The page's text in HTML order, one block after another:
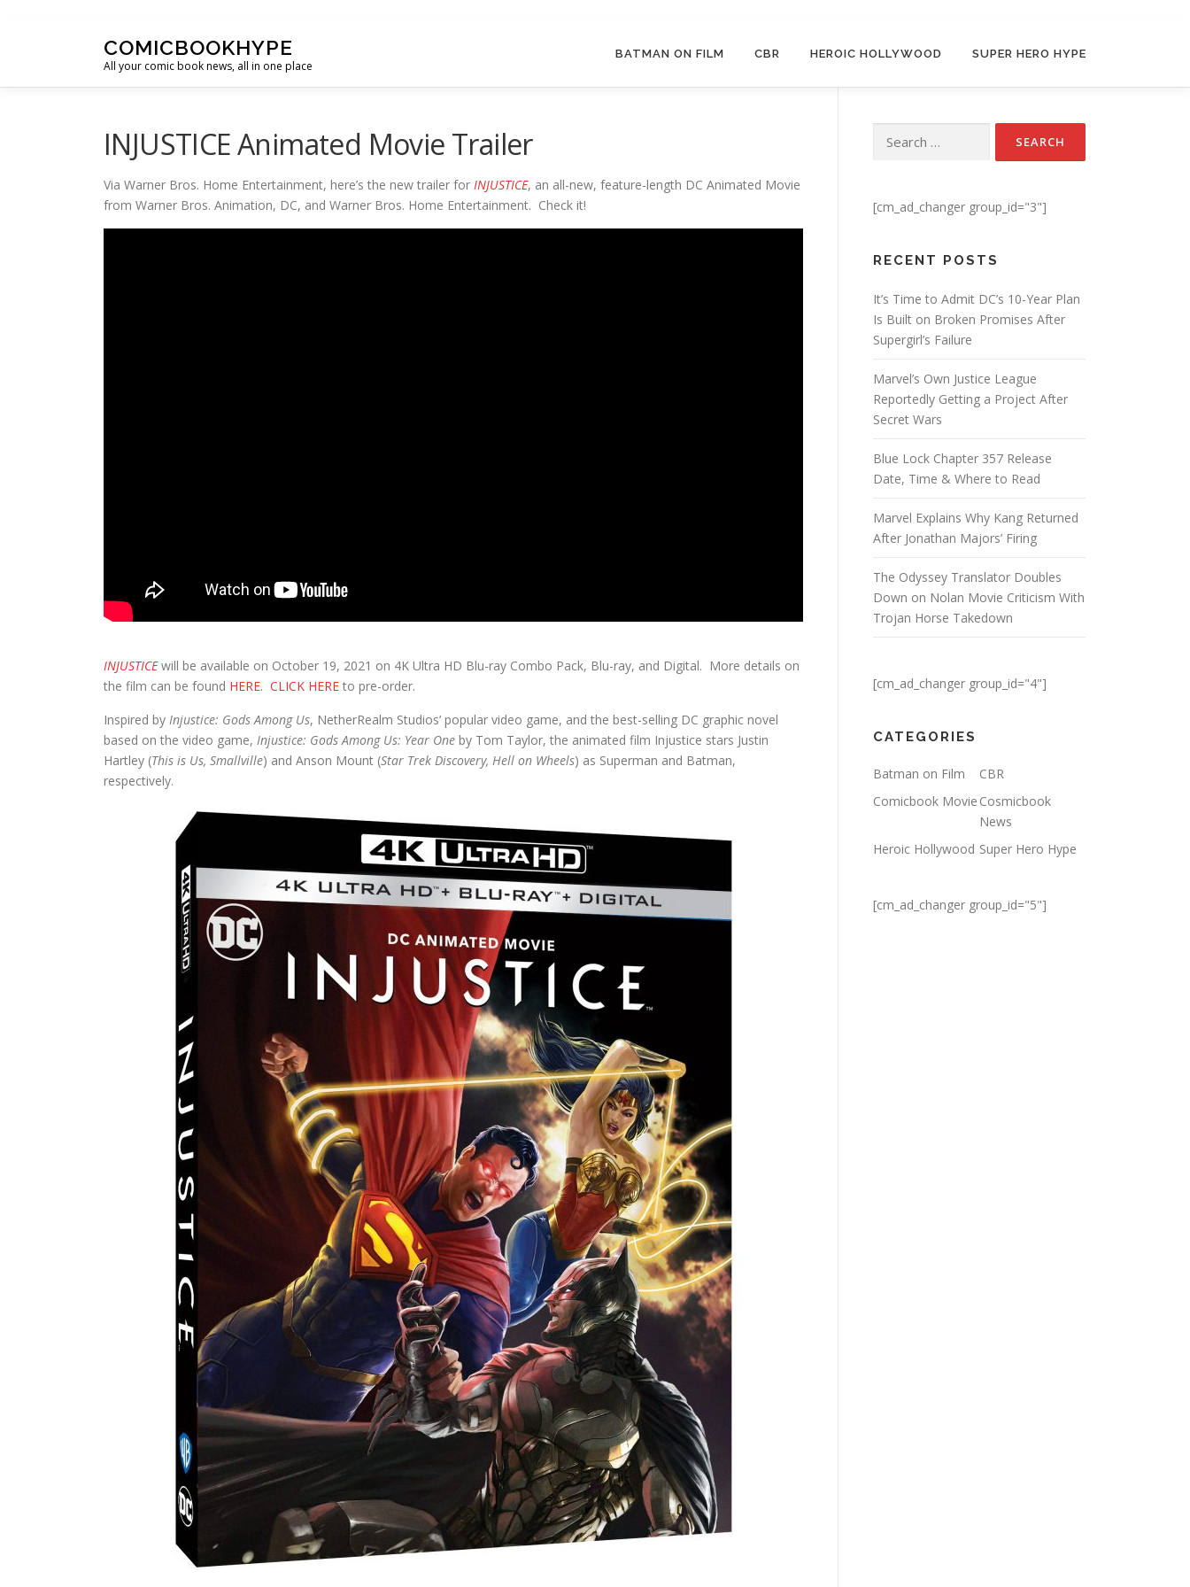
COMICBOOKHYPE
All your comic book news, all in one place
BATMAN ON FILM CBR HEROIC HOLLYWOOD SUPER HERO HYPE
INJUSTICE Animated Movie Trailer
Via Warner Bros. Home Entertainment, here’s the new trailer for INJUSTICE, an all-new, feature-length DC Animated Movie
from Warner Bros. Animation, DC, and Warner Bros. Home Entertainment. Check it!
INJUSTICEwill be available on October 19, 2021 on 4K Ultra HD Blu-ray Combo Pack, Blu-ray, and Digital. More details on
the film can be found HERE. CLICK HERE to pre-order.
Inspired by Injustice: Gods Among Us, NetherRealm Studios’ popular video game, and the best-selling DC graphic novel
based on the video game, Injustice: Gods Among Us: Year One by Tom Taylor, the animated film Injustice stars Justin
Hartley (This is Us, Smallville) and Anson Mount (Star Trek Discovery, Hell on Wheels) as Superman and Batman,
respectively.
Search for:
[cm_ad_changer group_id="3"]
RECENT POSTS
It’s Time to Admit DC’s 10-Year Plan
Is Built on Broken Promises After
Supergirl’s Failure
Marvel’s Own Justice League
Reportedly Getting a Project After
Secret Wars
Blue Lock Chapter 357 Release
Date, Time & Where to Read
Marvel Explains Why Kang Returned
After Jonathan Majors’ Firing
The Odyssey Translator Doubles
Down on Nolan Movie Criticism With
Trojan Horse Takedown
[cm_ad_changer group_id="4"]
CATEGORIES
Batman on Film
CBR
Comicbook Movie Cosmicbook
News
Heroic Hollywood Super Hero Hype
[cm_ad_changer group_id="5"]